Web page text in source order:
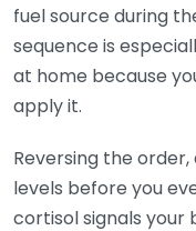
fuel source during
sequence is
at home because
apply it.
Reversing the
levels before you
cortisol signals your